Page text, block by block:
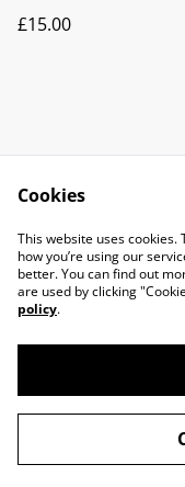
£15.00
Contact
Privacy
©2026Knits &
Cookies
This website uses
how you’re using our
better. You can find out
are used by clicking
policy.